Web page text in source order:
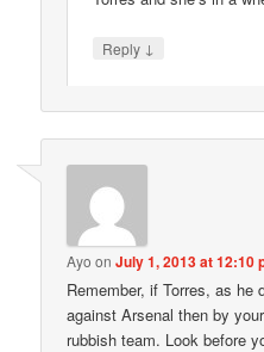
Reply ↓
Ayo onJuly 1, 2013 at 12:10
Remember, if Torres, as he
against Arsenal then by
rubbish team. Look before